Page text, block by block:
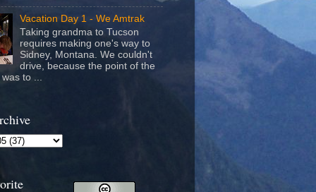
Vacation Day 1 - We Amtrak
Taking grandma to Tucson
requires making one's way to
Sidney, Montana. We couldn't
drive, because the point of the
to ...